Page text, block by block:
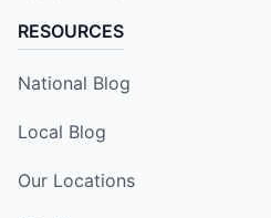
RESOURCES
National Blog
Local Blog
Our Locations